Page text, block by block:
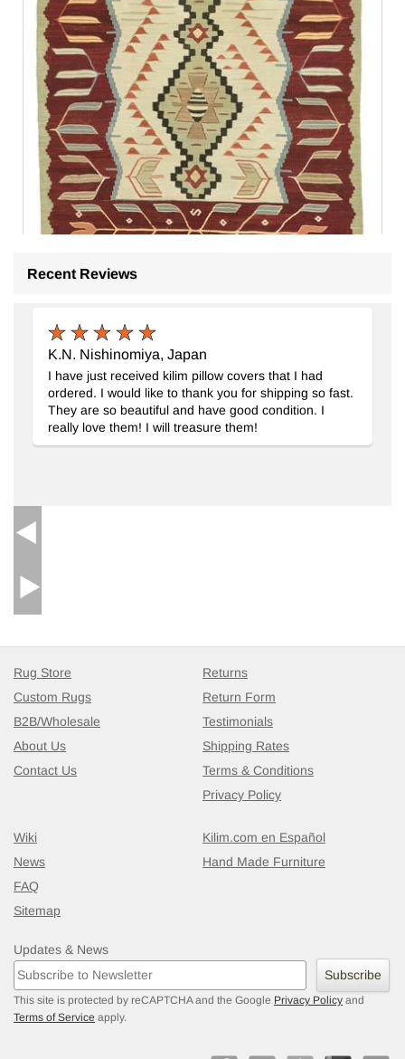
Beige, Red New Handwoven Turkish Kilim Rug
Recent Reviews
K.N. Nishinomiya, Japan
I have just received kilim pillow covers that I had
ordered. I would like to thank you for shipping so fast.
They are so beautiful and have good condition. I
really love them! I will treasure them!
Rug Store
Custom Rugs
B2B/Wholesale
About Us
Contact Us
Returns
Return Form
Testimonials
Shipping Rates
Terms & Conditions
Privacy Policy
Wiki
News
FAQ
Sitemap
Kilim.com en Español
Hand Made Furniture
Updates & News
Subscribe
This site is protected by reCAPTCHA and the Google Privacy Policy and
Terms of Service apply.